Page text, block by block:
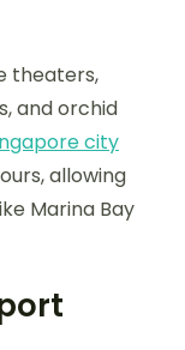
theaters,
and orchid
city
allowing
Marina Bay